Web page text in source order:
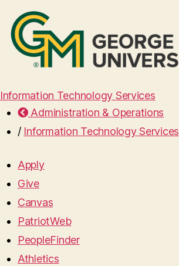
Information Technology Services
Administration & Operations
/ Information Technology Services
Apply
Give
Canvas
PatriotWeb
PeopleFinder
Athletics